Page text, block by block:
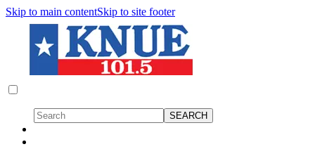
Skip to main contentSkip to site footer